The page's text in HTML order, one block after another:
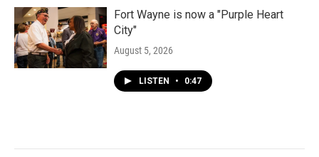
Fort Wayne is now a "Purple Heart
City"
August 5, 2026
LISTEN • 0:47